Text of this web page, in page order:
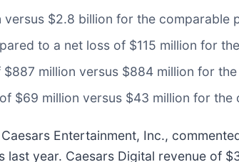
versus $2.8 billion for the comparable
to a net loss of $115 million for
$887 million versus $884 million for
$69 million versus $43 million for
Entertainment, Inc.,
last year. Caesars Digital revenue of